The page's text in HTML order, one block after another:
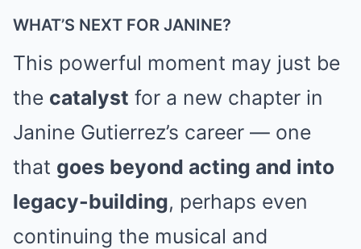
WHAT’S NEXT FOR JANINE?
This powerful moment may just be
the catalyst for a new chapter in
Janine Gutierrez’s career — one
that goes beyond acting and into
legacy-building, perhaps even
continuing the musical and